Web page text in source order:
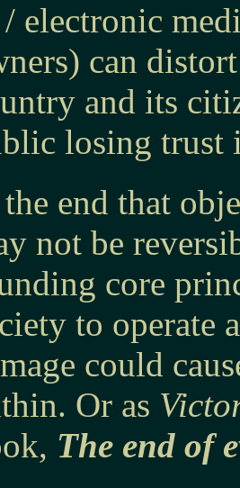
electronic
can
and its
losing trust
end that
not be
core
to operate
could
Or as
The end of